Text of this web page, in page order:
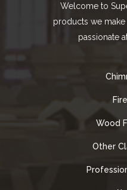
Welcome to
products we make
passionate
Wood
Other